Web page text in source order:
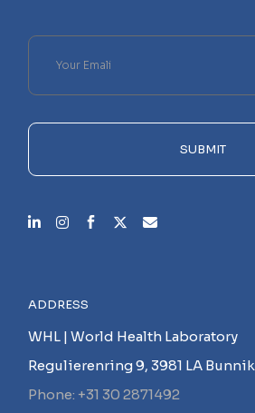
Please
leave
this
empty.
SUBMIT
ADDRESS
WHL | World Health Laboratory
Regulierenring 9, 3981 LA
Phone: +31 30 2871492